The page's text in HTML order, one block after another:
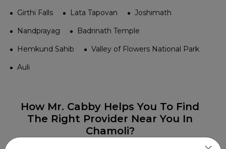
Girthi Falls
Lata Tapovan
Joshimath
Nandprayag
Badrinath Temple
Hemkund Sahib
Valley of Flowers National Park
Auli
How Mr. Cabby Helps You To Find
The Right Provider Near You In
Chamoli?